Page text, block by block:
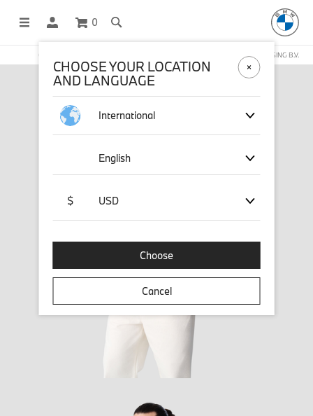
0
OFFICIAL BMW LIFESTYLE SHOP OPERATED BY STICHD SPORTMERCHANDISING B.V.
CHOOSE YOUR LOCATION
AND LANGUAGE
International
English
$ USD
Choose
Cancel